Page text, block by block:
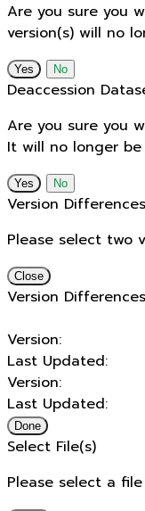
Are you sure you
version(s) will no
No
Deaccession
Are you sure you
It will no longer
No
Version
Please select two
Close
Version
Version:
Last Updated:
Version:
Last Updated:
Done
Select File(s)
Please select a